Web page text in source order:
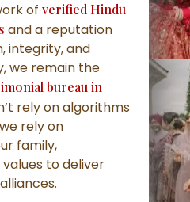
ofverified Hindu
and a reputation
integrity, and
we remain the
bureau in
rely on algorithms
rely on
family,
to deliver